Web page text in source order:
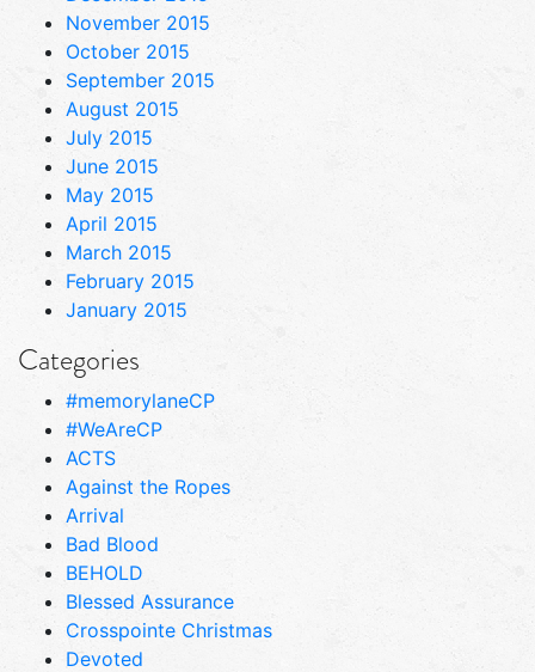
November 2015
October 2015
September 2015
August 2015
July 2015
June 2015
May 2015
April 2015
March 2015
February 2015
January 2015
Categories
#memorylaneCP
#WeAreCP
ACTS
Against the Ropes
Arrival
Bad Blood
BEHOLD
Blessed Assurance
Crosspointe Christmas
Devoted